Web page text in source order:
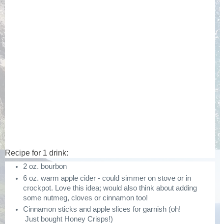
Recipe for 1 drink:
2 oz. bourbon
6 oz. warm apple cider - could simmer on stove or in
crockpot. Love this idea; would also think about adding
some nutmeg, cloves or cinnamon too!
Cinnamon sticks and apple slices for garnish (oh!
Just bought Honey Crisps!)